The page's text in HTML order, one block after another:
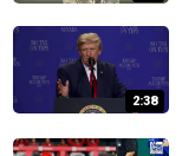
2:38